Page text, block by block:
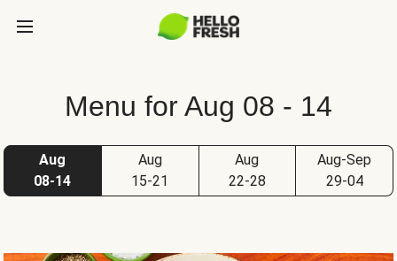
Menu for Aug 08 - 14
Aug
08-14
Aug
15-21
Aug
22-28
Aug-Sep
29-04